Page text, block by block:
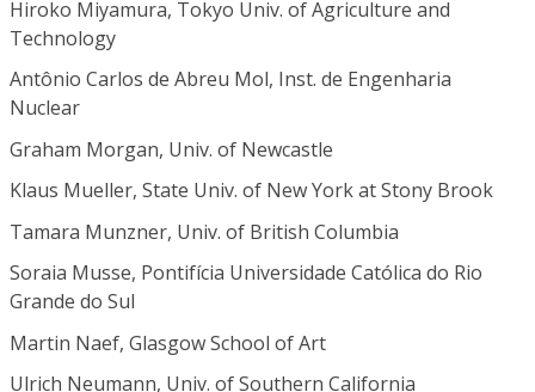
Hiroko Miyamura, Tokyo Univ. of Agriculture and
Technology
Antônio Carlos de Abreu Mol, Inst. de Engenharia
Nuclear
Graham Morgan, Univ. of Newcastle
Klaus Mueller, State Univ. of New York at Stony Brook
Tamara Munzner, Univ. of British Columbia
Soraia Musse, Pontifícia Universidade Católica do Rio
Grande do Sul
Martin Naef, Glasgow School of Art
Ulrich Neumann, Univ. of Southern California